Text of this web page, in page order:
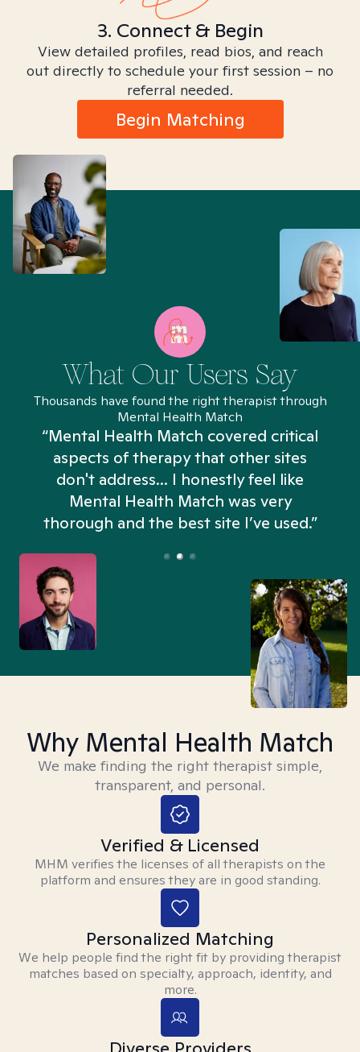
3. Connect & Begin
View detailed profiles, read bios, and reach
out directly to schedule your first session – no
referral needed.
Begin Matching
What Our Users Say
Thousands have found the right therapist through
Mental Health Match
“Mental Health Match covered critical
aspects of therapy that other sites
don't address... I honestly feel like
Mental Health Match was very
thorough and the best site I’ve used.”
Why Mental Health Match
We make finding the right therapist simple,
transparent, and personal.
Verified & Licensed
MHM verifies the licenses of all therapists on the
platform and ensures they are in good standing.
Personalized Matching
We help people find the right fit by providing therapist
matches based on specialty, approach, identity, and
more.